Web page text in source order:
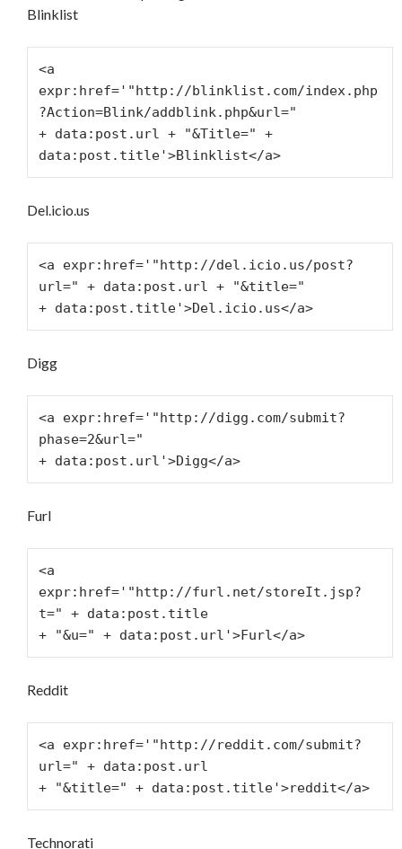
Blinklist
<a
expr:href='"http://blinklist.com/index.php
?Action=Blink/addblink.php&url="
+ data:post.url + "&Title=" +
data:post.title'>Blinklist</a>
Del.icio.us
<a expr:href='"http://del.icio.us/post?
url=" + data:post.url + "&title="
+ data:post.title'>Del.icio.us</a>
Digg
<a expr:href='"http://digg.com/submit?
phase=2&url="
+ data:post.url'>Digg</a>
Furl
<a
expr:href='"http://furl.net/storeIt.jsp?
t=" + data:post.title
+ "&u=" + data:post.url'>Furl</a>
Reddit
<a expr:href='"http://reddit.com/submit?
url=" + data:post.url
+ "&title=" + data:post.title'>reddit</a>
Technorati